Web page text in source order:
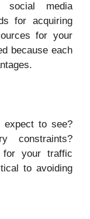
social media
for acquiring
for your
because each
to see?
constraints?
for your traffic
to avoiding